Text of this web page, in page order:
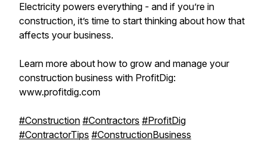
Electricity powers everything - and if you’re in
construction, it’s time to start thinking about how that
affects your business.
Learn more about how to grow and manage your
construction business with ProfitDig:
www.profitdig.com
#Construction #Contractors #ProfitDig
#ContractorTips #ConstructionBusiness